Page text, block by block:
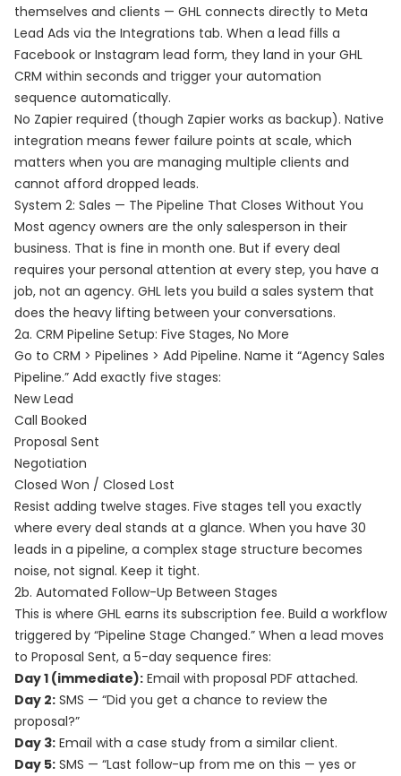
themselves and clients — GHL connects directly to Meta
Lead Ads via the Integrations tab. When a lead fills a
Facebook or Instagram lead form, they land in your GHL
CRM within seconds and trigger your automation
sequence automatically.
No Zapier required (though Zapier works as backup). Native
integration means fewer failure points at scale, which
matters when you are managing multiple clients and
cannot afford dropped leads.
System 2: Sales — The Pipeline That Closes Without You
Most agency owners are the only salesperson in their
business. That is fine in month one. But if every deal
requires your personal attention at every step, you have a
job, not an agency. GHL lets you build a sales system that
does the heavy lifting between your conversations.
2a. CRM Pipeline Setup: Five Stages, No More
Go to CRM > Pipelines > Add Pipeline. Name it “Agency Sales
Pipeline.” Add exactly five stages:
New Lead
Call Booked
Proposal Sent
Negotiation
Closed Won / Closed Lost
Resist adding twelve stages. Five stages tell you exactly
where every deal stands at a glance. When you have 30
leads in a pipeline, a complex stage structure becomes
noise, not signal. Keep it tight.
2b. Automated Follow-Up Between Stages
This is where GHL earns its subscription fee. Build a workflow
triggered by “Pipeline Stage Changed.” When a lead moves
to Proposal Sent, a 5-day sequence fires:
Day 1 (immediate): Email with proposal PDF attached.
Day 2: SMS — “Did you get a chance to review the
proposal?”
Day 3: Email with a case study from a similar client.
Day 5: SMS — “Last follow-up from me on this — yes or